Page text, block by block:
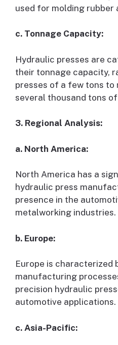
used for molding rubber
c. Tonnage Capacity:
Hydraulic presses are
their tonnage capacity,
presses of a few tons to
several thousand tons
3. Regional Analysis:
a. North America:
North America has a
hydraulic press
presence in the
metalworking industries.
b. Europe:
Europe is characterized
manufacturing
precision hydraulic
automotive applications.
c. Asia-Pacific: